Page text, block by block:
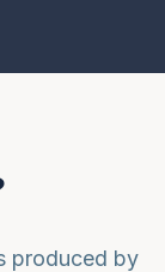
produced by